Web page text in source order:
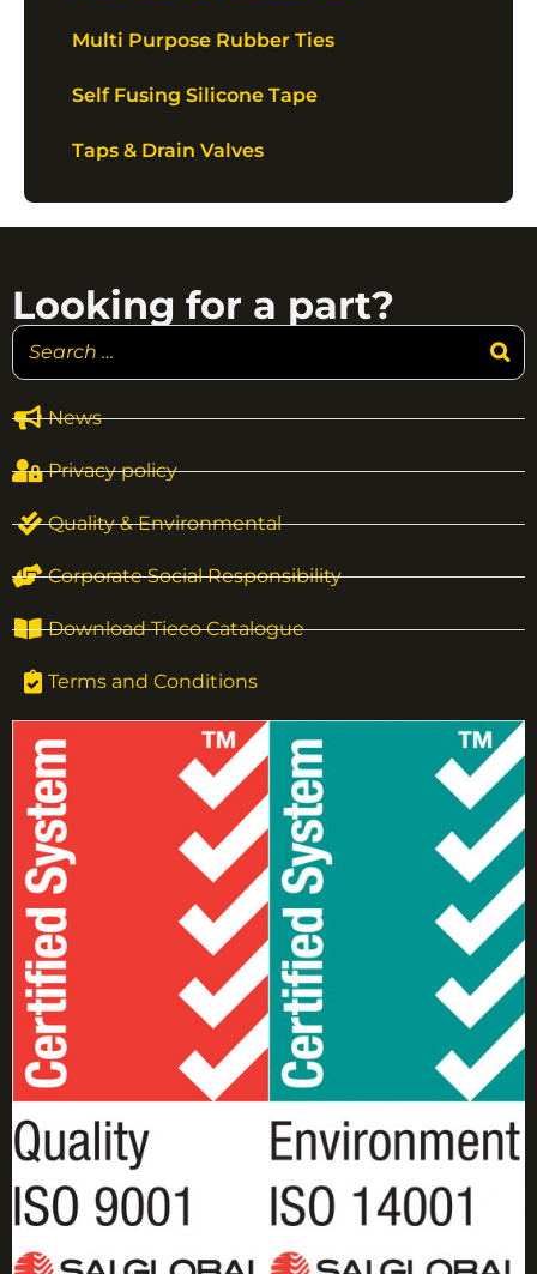
Multi Purpose Rubber Ties
Self Fusing Silicone Tape
Taps & Drain Valves
News
Privacy policy
Quality & Environmental
Corporate Social Responsibility
Download Tieco Catalogue
Terms and Conditions
Looking for a part?